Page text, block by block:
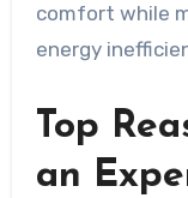
comfort while
energy
Top
an